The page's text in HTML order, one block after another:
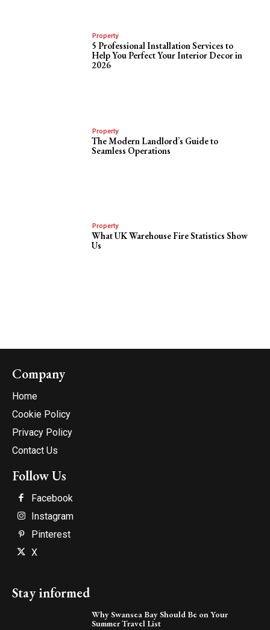
Property
5 Professional Installation Services to
Help You Perfect Your Interior Decor in
2026
Property
The Modern Landlord’s Guide to
Seamless Operations
Property
What UK Warehouse Fire Statistics Show
Us
Company
Home
Cookie Policy
Privacy Policy
Contact Us
Follow Us
Facebook
Instagram
Pinterest
X
Stay informed
Why Swansea Bay Should Be on Your
Summer Travel List